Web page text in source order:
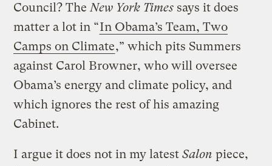
Council? The New York Times says it does
matter a lot in “In Obama’s Team, Two
Camps on Climate,” which pits Summers
against Carol Browner, who will oversee
Obama’s energy and climate policy, and
which ignores the rest of his amazing
Cabinet.
I argue it does not in my latestSalon piece,